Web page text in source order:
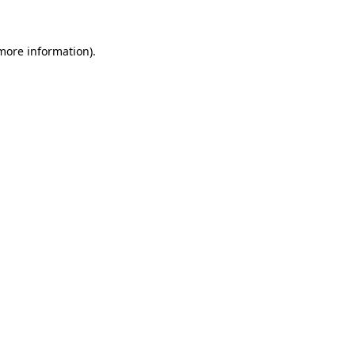
information).